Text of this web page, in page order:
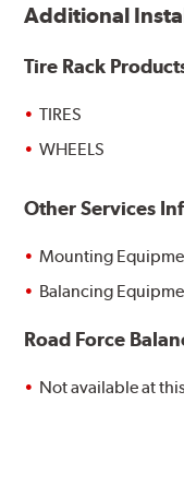
Additional
Tire Rack
TIRES
WHEELS
Other Services
Mounting
Balancing
Road Force
Not available at